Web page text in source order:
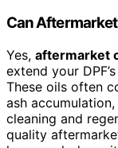
Can Aftermarket
Yes, aftermarket
extend your
These oils often
ash
cleaning and
quality